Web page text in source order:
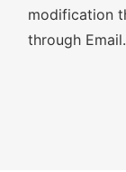
modification
through Email.